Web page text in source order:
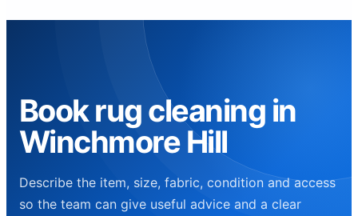
Book rug cleaning in
Winchmore Hill
Describe the item, size, fabric, condition and access
so the team can give useful advice and a clear